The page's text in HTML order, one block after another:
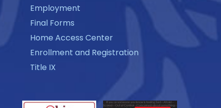
Employment
Final Forms
Home Access Center
Enrollment and Registration
Title IX